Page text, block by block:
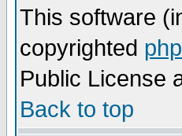
This software
copyrighted
Public License
Back to top